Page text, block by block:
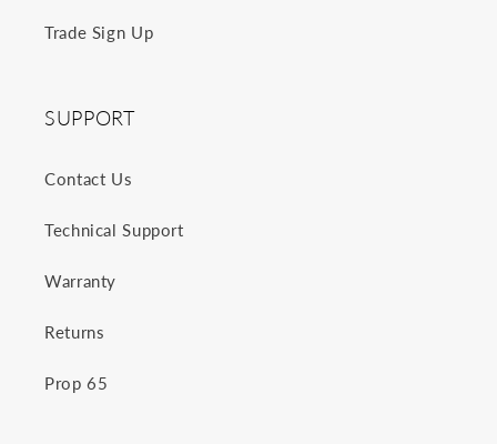
Trade Sign Up
SUPPORT
Contact Us
Technical Support
Warranty
Returns
Prop 65